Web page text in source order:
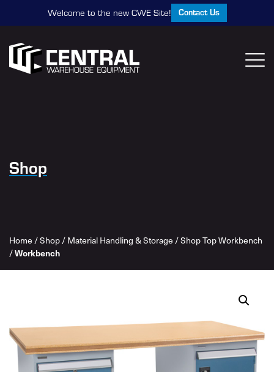
Welcome to the new CWE Site! Contact Us
Shop
Home /Shop/Material Handling & Storage /Shop Top Workbench
/Workbench